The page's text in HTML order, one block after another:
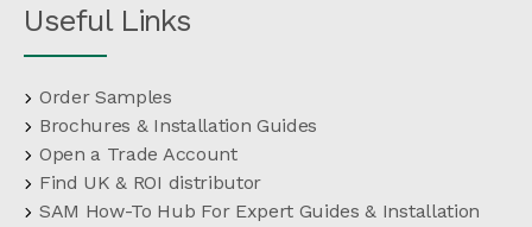
Useful Links
Order Samples
Brochures & Installation Guides
Open a Trade Account
Find UK & ROI distributor
SAM How-To Hub For Expert Guides & Installation